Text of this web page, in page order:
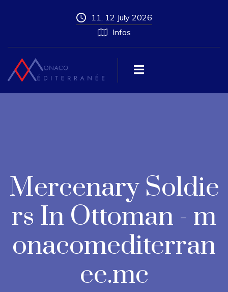
11, 12 July 2026
Infos
Mercenary Soldie
rs In Ottoman - m
onacomediterran
ee.mc